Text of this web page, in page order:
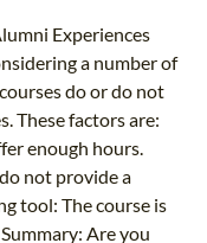
Experiences
a number of
do or do not
These factors are:
enough hours.
not provide a
tool: The course is
Are you